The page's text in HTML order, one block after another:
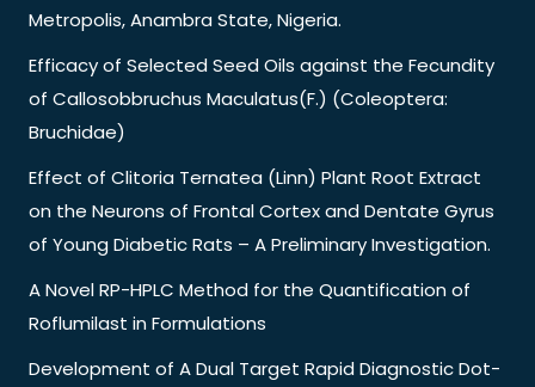
Metropolis, Anambra State, Nigeria.
Efficacy of Selected Seed Oils against the Fecundity
of Callosobbruchus Maculatus(F.) (Coleoptera:
Bruchidae)
Effect of Clitoria Ternatea (Linn) Plant Root Extract
on the Neurons of Frontal Cortex and Dentate Gyrus
of Young Diabetic Rats – A Preliminary Investigation.
A Novel RP-HPLC Method for the Quantification of
Roflumilast in Formulations
Development of A Dual Target Rapid Diagnostic Dot-